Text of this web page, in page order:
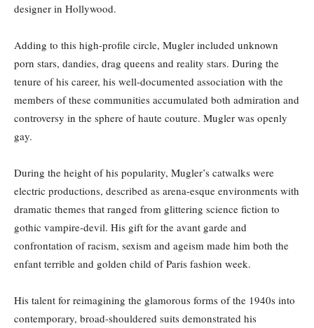
designer in Hollywood.
Adding to this high-profile circle, Mugler included unknown
porn stars, dandies, drag queens and reality stars. During the
tenure of his career, his well-documented association with the
members of these communities accumulated both admiration and
controversy in the sphere of haute couture. Mugler was openly
gay.
During the height of his popularity, Mugler’s catwalks were
electric productions, described as arena-esque environments with
dramatic themes that ranged from glittering science fiction to
gothic vampire-devil. His gift for the avant garde and
confrontation of racism, sexism and ageism made him both the
enfant terrible and golden child of Paris fashion week.
His talent for reimagining the glamorous forms of the 1940s into
contemporary, broad-shouldered suits demonstrated his